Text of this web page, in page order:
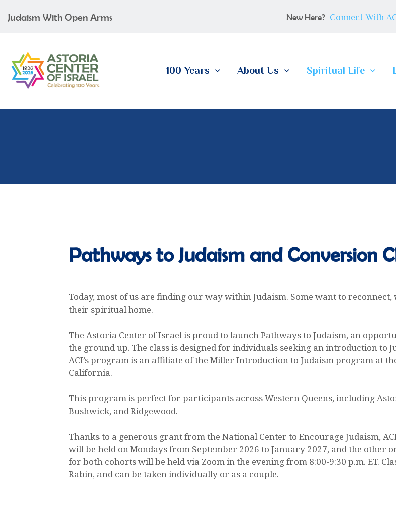
Judaism With Open Arms New Here? Connect With
100 Years About Us Spiritual Life
100 YEARS
SPIRITUAL LIFE
Pathways to Judaism and Conversion
Today, most of us are finding our way within Judaism. Some want to
their spiritual home.
The Astoria Center of Israel is proud to launch Pathways to Judaism, an
the ground up. The class is designed for individuals seeking an introduction to
ACI’s program is an affiliate of the Miller Introduction to Judaism program at
California.
This program is perfect for participants across Western Queens, including
Bushwick, and Ridgewood.
Thanks to a generous grant from the National Center to Encourage Judaism,
will be held on Mondays from September 2026 to January 2027, and the other
for both cohorts will be held via Zoom in the evening from 8:00-9:30 p.m. ET.
Rabin, and can be taken individually or as a couple.